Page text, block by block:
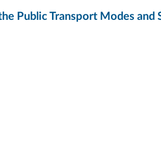
Public Transport Modes